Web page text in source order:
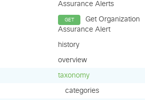
Assurance Alerts
Get Organization
Assurance Alert
history
overview
taxonomy
categories